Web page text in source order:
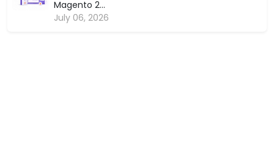
Magento 2...
July 06, 2026